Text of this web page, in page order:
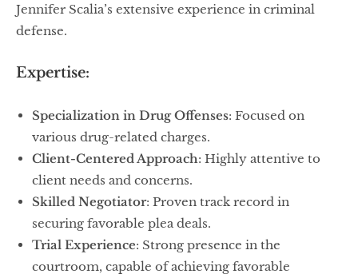
Jennifer Scalia’s extensive experience in criminal
defense.
Expertise:
Specialization in Drug Offenses: Focused on
various drug-related charges.
Client-Centered Approach: Highly attentive to
client needs and concerns.
Skilled Negotiator: Proven track record in
securing favorable plea deals.
Trial Experience: Strong presence in the
courtroom, capable of achieving favorable